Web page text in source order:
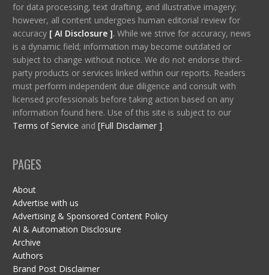
for data processing, text drafting, and illustrative imagery;
however, all content undergoes human editorial review for
accuracy [ AI Disclosure ]. While we strive for accuracy, news
is a dynamic field; information may become outdated or
subject to change without notice. We do not endorse third-
party products or services linked within our reports. Readers
must perform independent due diligence and consult with
licensed professionals before taking action based on any
information found here. Use of this site is subject to our
Terms of Service and [Full Disclaimer ].
PAGES
About
Advertise with us
Advertising & Sponsored Content Policy
AI & Automation Disclosure
Archive
Authors
Brand Post Disclaimer